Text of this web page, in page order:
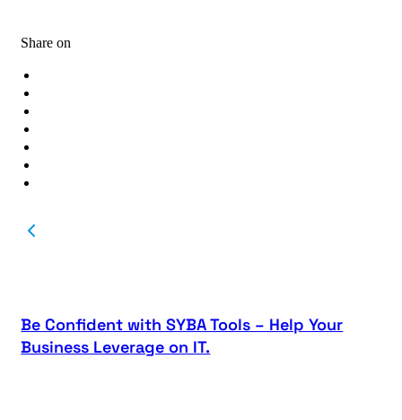
Share on
Be Confident with SYBA Tools – Help Your
Business Leverage on IT.